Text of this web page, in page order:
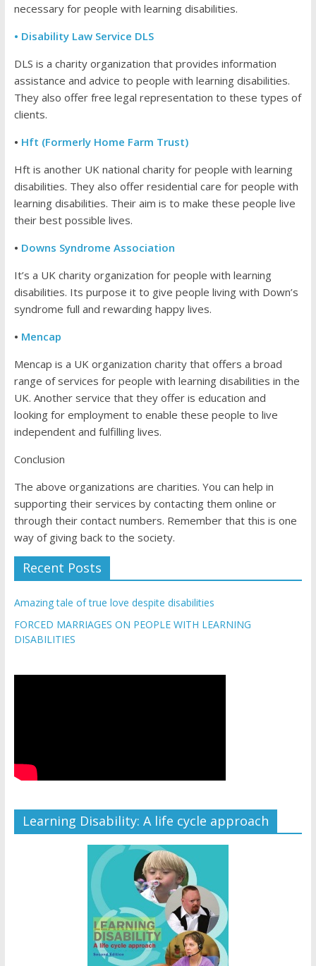
necessary for people with learning disabilities.
• Disability Law Service DLS
DLS is a charity organization that provides information
assistance and advice to people with learning disabilities.
They also offer free legal representation to these types of
clients.
• Hft (Formerly Home Farm Trust)
Hft is another UK national charity for people with learning
disabilities. They also offer residential care for people with
learning disabilities. Their aim is to make these people live
their best possible lives.
• Downs Syndrome Association
It’s a UK charity organization for people with learning
disabilities. Its purpose it to give people living with Down’s
syndrome full and rewarding happy lives.
• Mencap
Mencap is a UK organization charity that offers a broad
range of services for people with learning disabilities in the
UK. Another service that they offer is education and
looking for employment to enable these people to live
independent and fulfilling lives.
Conclusion
The above organizations are charities. You can help in
supporting their services by contacting them online or
through their contact numbers. Remember that this is one
way of giving back to the society.
Recent Posts
Amazing tale of true love despite disabilities
FORCED MARRIAGES ON PEOPLE WITH LEARNING
DISABILITIES
Learning Disability: A life cycle approach